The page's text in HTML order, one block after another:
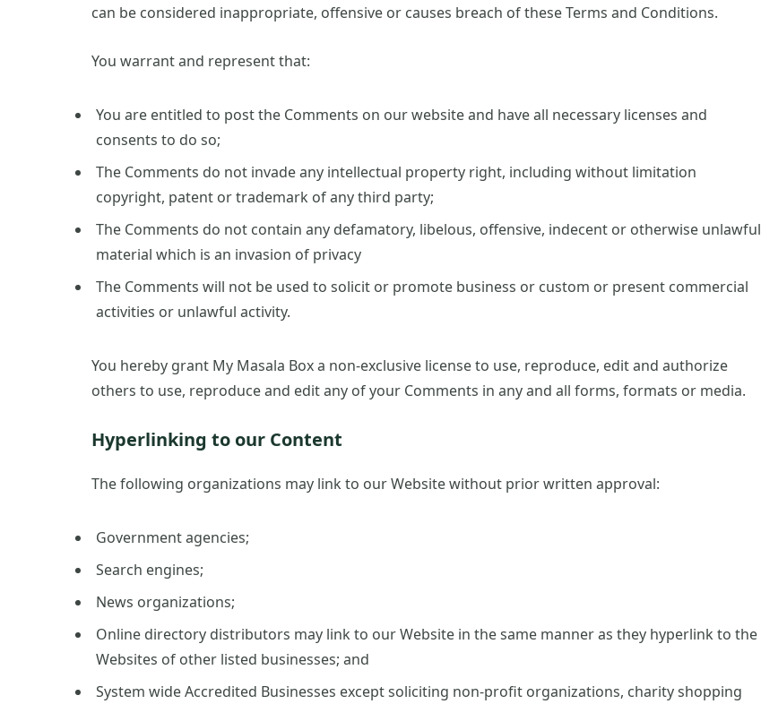
can be considered inappropriate, offensive or causes breach of these Terms and Conditions.
You warrant and represent that:
You are entitled to post the Comments on our website and have all necessary licenses and
consents to do so;
The Comments do not invade any intellectual property right, including without limitation
copyright, patent or trademark of any third party;
The Comments do not contain any defamatory, libelous, offensive, indecent or otherwise unlawful
material which is an invasion of privacy
The Comments will not be used to solicit or promote business or custom or present commercial
activities or unlawful activity.
You hereby grant My Masala Box a non-exclusive license to use, reproduce, edit and authorize
others to use, reproduce and edit any of your Comments in any and all forms, formats or media.
Hyperlinking to our Content
The following organizations may link to our Website without prior written approval:
Government agencies;
Search engines;
News organizations;
Online directory distributors may link to our Website in the same manner as they hyperlink to the
Websites of other listed businesses; and
System wide Accredited Businesses except soliciting non-profit organizations, charity shopping